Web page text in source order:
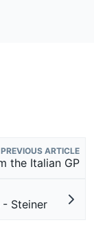
PREVIOUS ARTICLE
the Italian GP
- Steiner